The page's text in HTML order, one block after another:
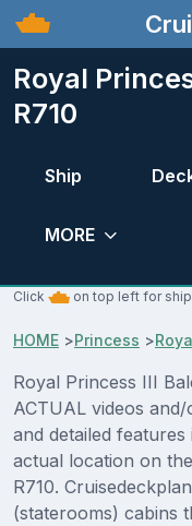
Royal
R710
Ship
MORE
Click on top left for
HOME >Princess >
Royal Princess III
ACTUAL videos
and detailed
actual location on
R710.
(staterooms) cabins